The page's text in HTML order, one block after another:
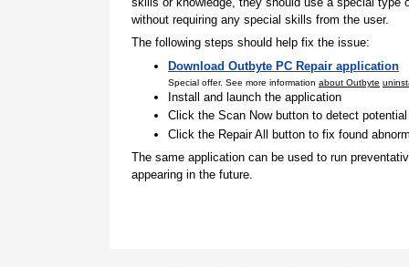
without requiring any special skills from the user.
The following steps should help fix the issue:
Download Outbyte PC Repair application
Special offer. See more information about Outbyte
Install and launch the application
Click the Scan Now button to detect
Click the Repair All button to fix found
The same application can be used to run
appearing in the future.